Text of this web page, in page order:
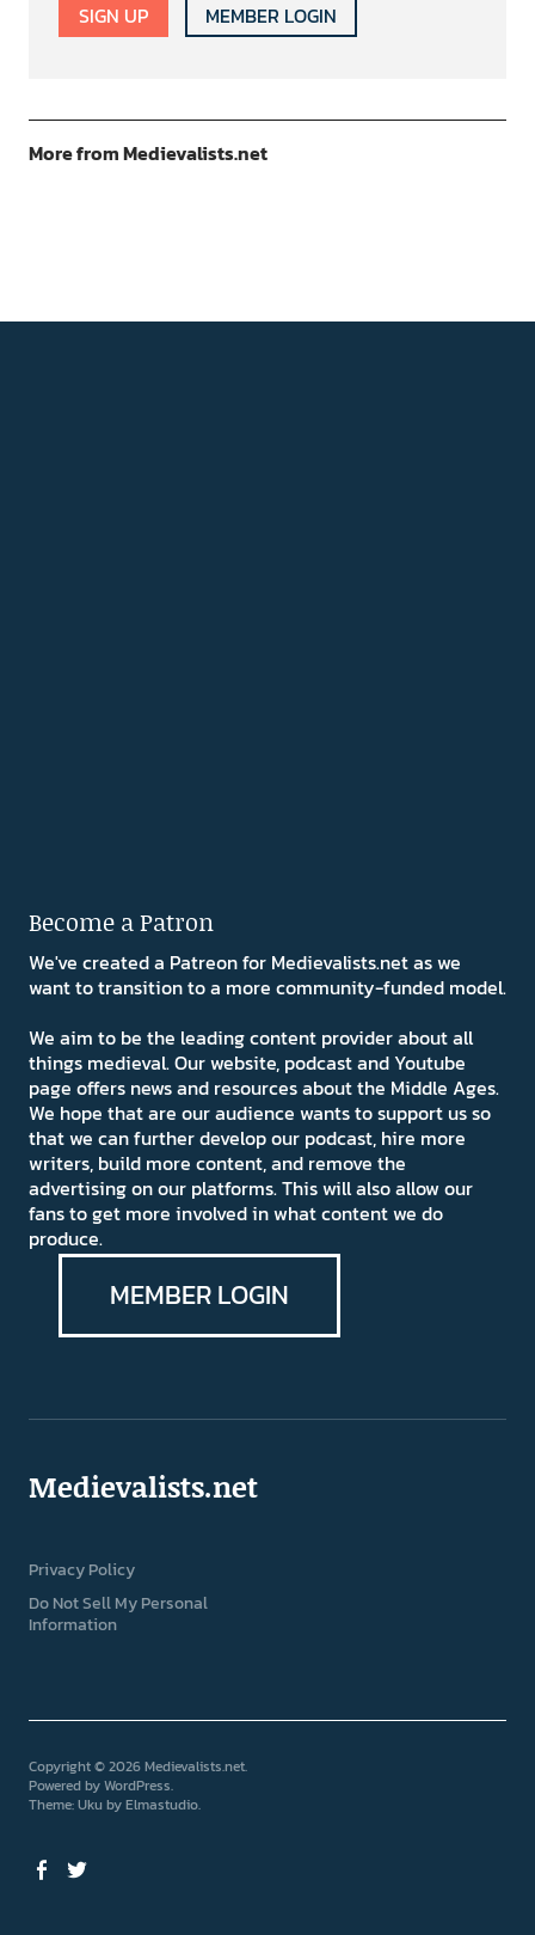
SIGN UP MEMBER LOGIN
More from Medievalists.net
Become a Patron
We've created a Patreon for Medievalists.net as we
want to transition to a more community-funded model.
We aim to be the leading content provider about all
things medieval. Our website, podcast and Youtube
page offers news and resources about the Middle Ages.
We hope that are our audience wants to support us so
that we can further develop our podcast, hire more
writers, build more content, and remove the
advertising on our platforms. This will also allow our
fans to get more involved in what content we do
produce.
MEMBER LOGIN
Medievalists.net
Privacy Policy
Do Not Sell My Personal
Information
Copyright © 2026 Medievalists.net
Powered byWordPress
Theme: Uku byElmastudio